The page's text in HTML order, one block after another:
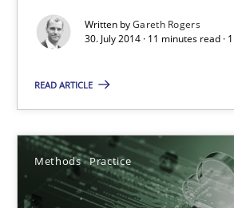
Written byGareth Rogers
30. July 2014 · 11 minutes read ·
READ ARTICLE
Methods Practice
An agile and collaborative prioritization
Methods Practice